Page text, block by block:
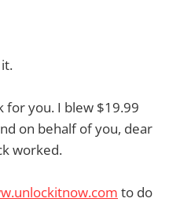
for you. I blew $19.99
on behalf of you, dear
worked.
to do